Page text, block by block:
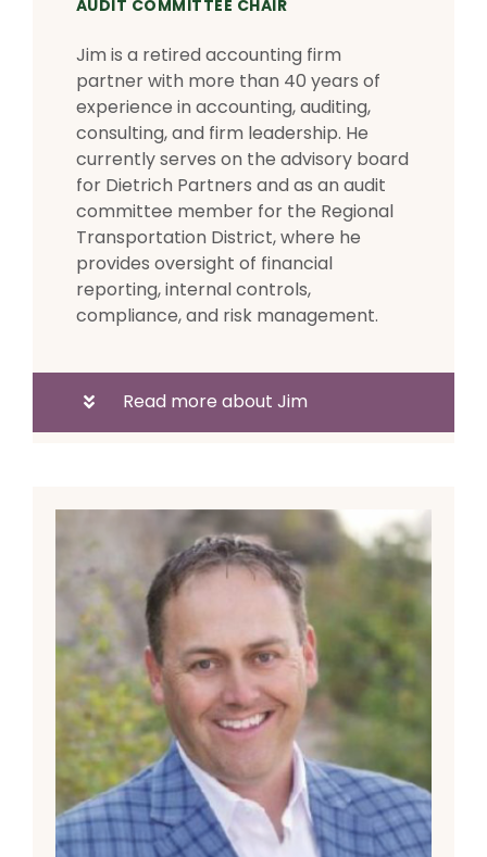
AUDIT COMMITTEE CHAIR
Jim is a retired accounting firm
partner with more than 40 years of
experience in accounting, auditing,
consulting, and firm leadership. He
currently serves on the advisory board
for Dietrich Partners and as an audit
committee member for the Regional
Transportation District, where he
provides oversight of financial
reporting, internal controls,
compliance, and risk management.
Read more about Jim